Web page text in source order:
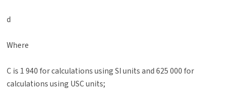
d
Where
C is 1 940 for calculations using SI units and 625 000 for
calculations using USC units;